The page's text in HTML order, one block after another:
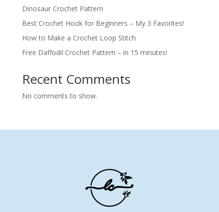
Dinosaur Crochet Pattern
Best Crochet Hook for Beginners – My 3 Favorites!
How to Make a Crochet Loop Stitch
Free Daffodil Crochet Pattern – in 15 minutes!
Recent Comments
No comments to show.